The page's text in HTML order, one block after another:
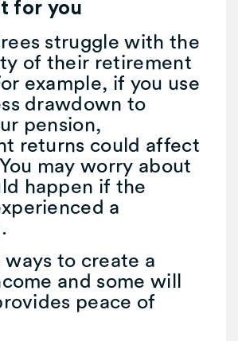
for you
struggle with the
of their retirement
example, if you use
drawdown to
pension,
returns could affect
may worry about
happen if the
a
to create a
and some will
peace of